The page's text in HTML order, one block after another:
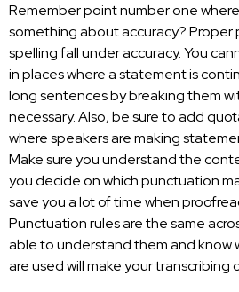
Remember point number one
something about accuracy?
spelling fall under accuracy. You
in places where a statement is
long sentences by breaking them
necessary. Also, be sure to add
where speakers are making
Make sure you understand the
you decide on which punctuation
save you a lot of time when
Punctuation rules are the same
able to understand them and
are used will make your transcribing